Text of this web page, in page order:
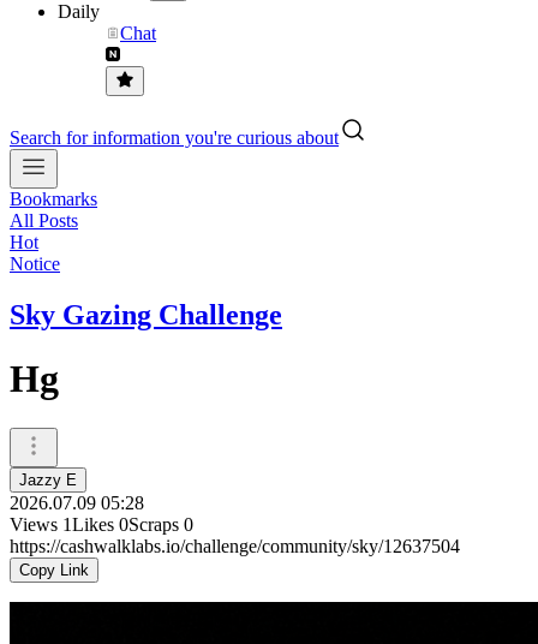
Daily
Chat
Search for information you're curious about
Bookmarks
All Posts
Hot
Notice
Sky Gazing Challenge
Hg
Jazzy E
2026.07.09 05:28
Views 1Likes 0Scraps 0
https://cashwalklabs.io/challenge/community/sky/12637504
Copy Link